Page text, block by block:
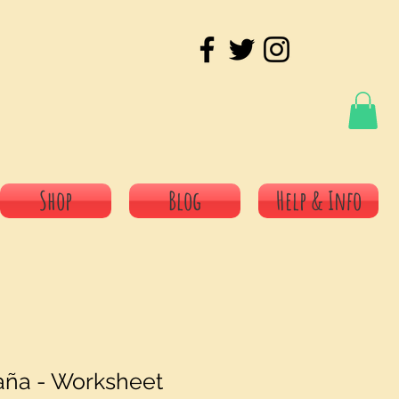
Shop Blog Help & Info
- Worksheet